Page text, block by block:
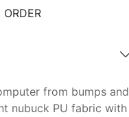
from bumps and
nubuck PU fabric with